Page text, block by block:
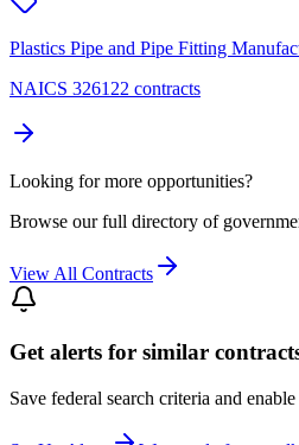
Plastics Pipe and Pipe Fitting
NAICS 326122 contracts
Looking for more opportunities?
Browse our full directory of
View All Contracts
Get alerts for similar
Save federal search criteria and